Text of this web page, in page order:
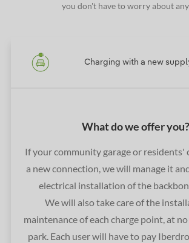
you don't have to worry about
Charging with a new
What do we offer you?
If your community garage or residents'
a new connection, we will manage it
electrical installation of the
We will also take care of the
maintenance of each charge point, at
park. Each user will have to pay